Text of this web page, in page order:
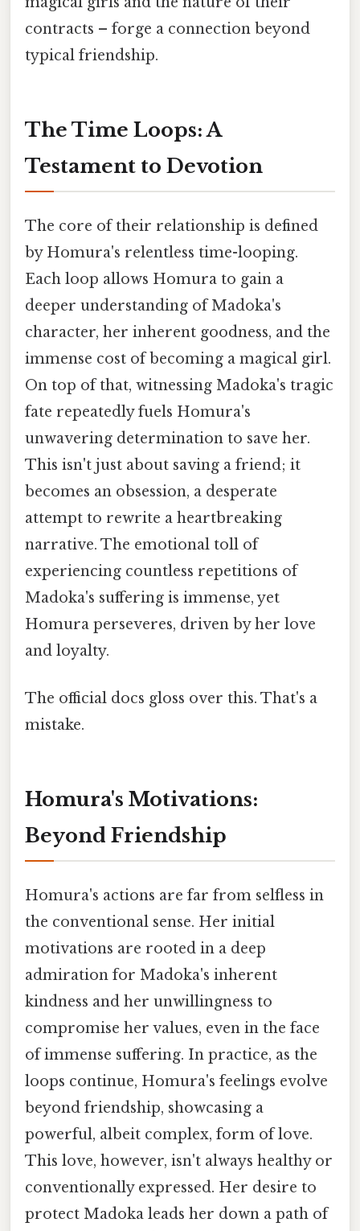
contracts – forge a connection beyond
typical friendship.
The Time Loops: A
Testament to Devotion
The core of their relationship is defined
by Homura's relentless time-looping.
Each loop allows Homura to gain a
deeper understanding of Madoka's
character, her inherent goodness, and the
immense cost of becoming a magical girl.
On top of that, witnessing Madoka's tragic
fate repeatedly fuels Homura's
unwavering determination to save her.
This isn't just about saving a friend; it
becomes an obsession, a desperate
attempt to rewrite a heartbreaking
narrative. The emotional toll of
experiencing countless repetitions of
Madoka's suffering is immense, yet
Homura perseveres, driven by her love
and loyalty.
The official docs gloss over this. That's a
mistake.
Homura's Motivations:
Beyond Friendship
Homura's actions are far from selfless in
the conventional sense. Her initial
motivations are rooted in a deep
admiration for Madoka's inherent
kindness and her unwillingness to
compromise her values, even in the face
of immense suffering. In practice, as the
loops continue, Homura's feelings evolve
beyond friendship, showcasing a
powerful, albeit complex, form of love.
This love, however, isn't always healthy or
conventionally expressed. Her desire to
protect Madoka leads her down a path of